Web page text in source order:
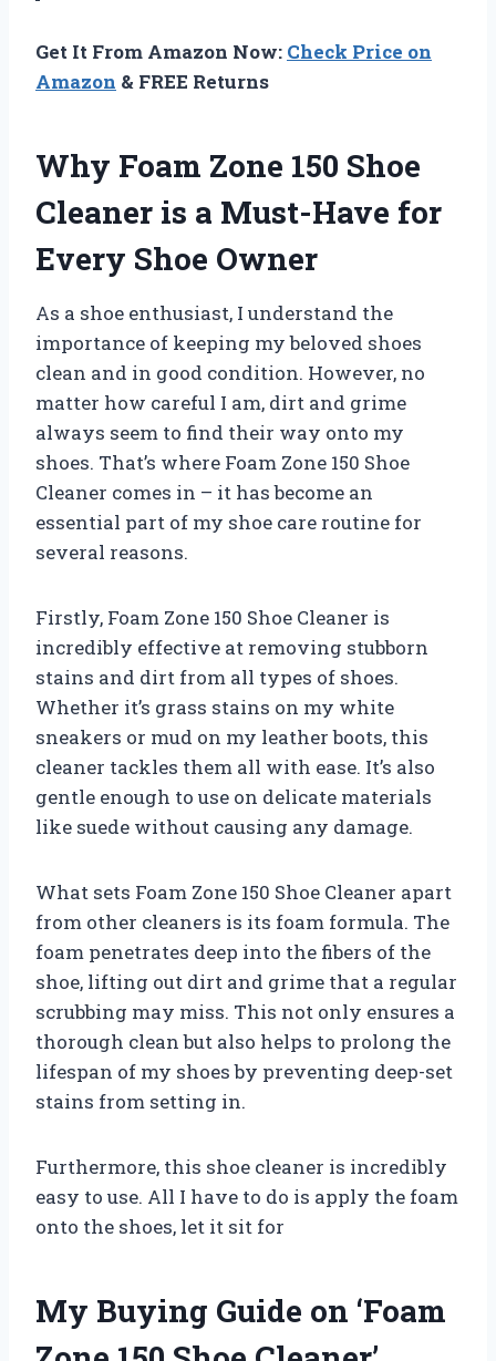
Get It From Amazon Now: Check Price on
Amazon & FREE Returns
Why Foam Zone 150 Shoe
Cleaner is a Must-Have for
Every Shoe Owner
As a shoe enthusiast, I understand the
importance of keeping my beloved shoes
clean and in good condition. However, no
matter how careful I am, dirt and grime
always seem to find their way onto my
shoes. That’s where Foam Zone 150 Shoe
Cleaner comes in – it has become an
essential part of my shoe care routine for
several reasons.
Firstly, Foam Zone 150 Shoe Cleaner is
incredibly effective at removing stubborn
stains and dirt from all types of shoes.
Whether it’s grass stains on my white
sneakers or mud on my leather boots, this
cleaner tackles them all with ease. It’s also
gentle enough to use on delicate materials
like suede without causing any damage.
What sets Foam Zone 150 Shoe Cleaner apart
from other cleaners is its foam formula. The
foam penetrates deep into the fibers of the
shoe, lifting out dirt and grime that a regular
scrubbing may miss. This not only ensures a
thorough clean but also helps to prolong the
lifespan of my shoes by preventing deep-set
stains from setting in.
Furthermore, this shoe cleaner is incredibly
easy to use. All I have to do is apply the foam
onto the shoes, let it sit for
My Buying Guide on ‘Foam